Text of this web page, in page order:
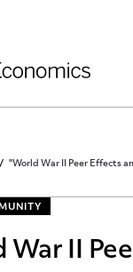
"World War II Peer Effects
War II